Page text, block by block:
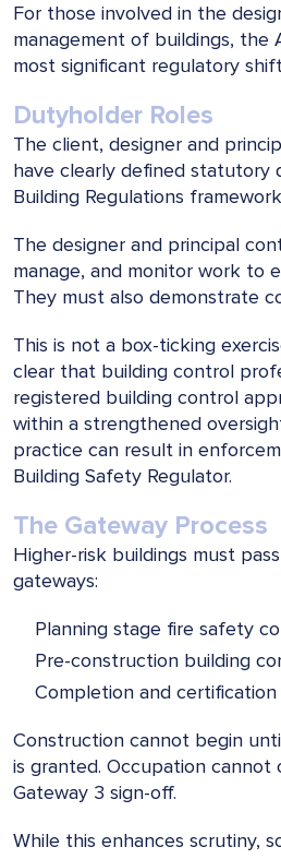
For those involved in the
management of buildings, the
most significant regulatory
Dutyholder Roles
The client, designer and
have clearly defined statutory
Building Regulations
The designer and principal
manage, and monitor work to
They must also demonstrate
This is not a box-ticking
clear that building control
registered building control
within a strengthened
practice can result in
Building Safety Regulator.
The Gateway Process
Higher-risk buildings must
gateways:
Planning stage fire safety
Pre-construction building
Completion and
Construction cannot begin
is granted. Occupation cannot
Gateway 3 sign-off.
While this enhances scrutiny,